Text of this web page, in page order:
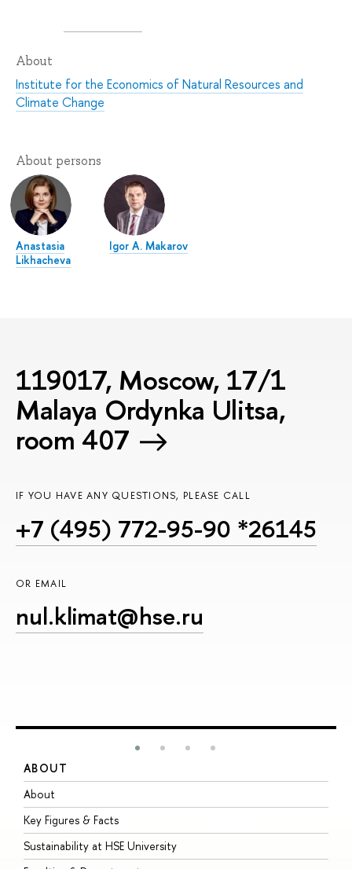
About
Institute for the Economics of Natural Resources and
Climate Change
About persons
Anastasia
Likhacheva
Igor A. Makarov
119017, Moscow, 17/1
Malaya Ordynka Ulitsa,
room 407
IF YOU HAVE ANY QUESTIONS, PLEASE CALL
+7 (495) 772-95-90 *26145
OR EMAIL
nul.klimat@hse.ru
ABOUT
About
Key Figures & Facts
Sustainability at HSE University